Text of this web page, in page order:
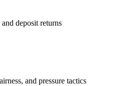
deposit returns
and pressure tactics